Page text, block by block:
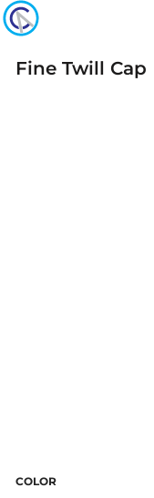
Fine Twill Cap
COLOR